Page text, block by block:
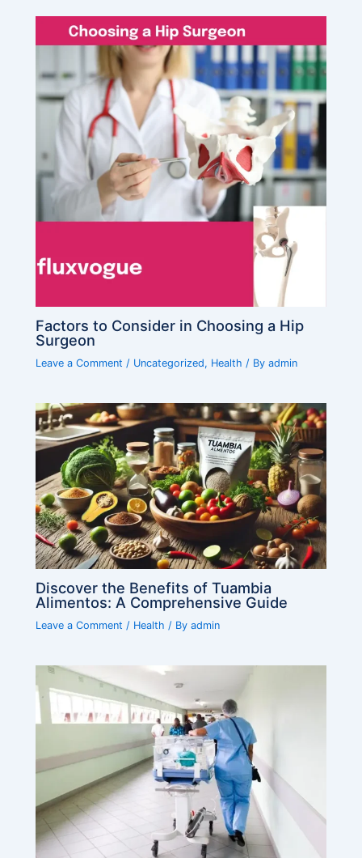
Factors to Consider in Choosing a Hip
Surgeon
Leave a Comment / Uncategorized, Health / Byadmin
Discover the Benefits of Tuambia
Alimentos: A Comprehensive Guide
Leave a Comment / Health / Byadmin